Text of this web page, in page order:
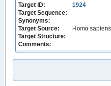
Target ID:
1924
Target Sequence:
Synonyms:
Target Source:
Homo
Target Structure:
Comments: